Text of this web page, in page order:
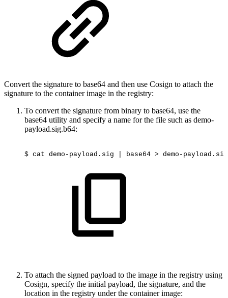
Convert the signature to base64 and then use Cosign to attach the
signature to the container image in the registry:
To convert the signature from binary to base64, use the
base64 utility and specify a name for the file such as demo-
payload.sig.b64:
$ cat demo-payload.sig base64 > demo-
To attach the signed payload to the image in the registry using
Cosign, specify the initial payload, the signature, and the
location in the registry under the container image: